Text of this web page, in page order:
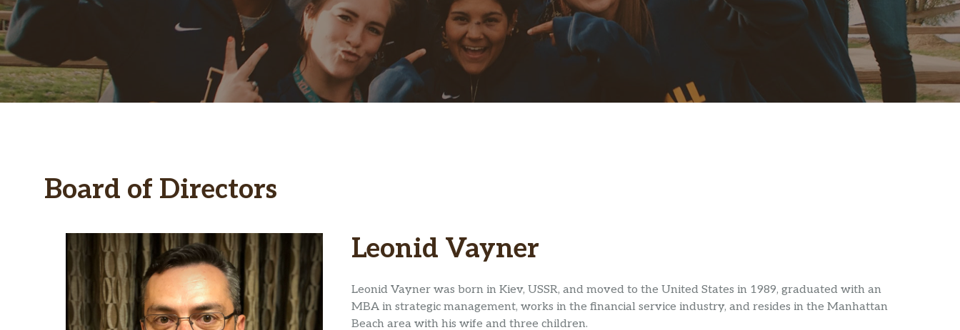
Board of Directors
Leonid Vayner
Leonid Vayner was born in Kiev, USSR, and moved to the United States in 1989, graduated with an
MBA in strategic management, works in the financial service industry, and resides in the Manhattan
Beach area with his wife and three children.